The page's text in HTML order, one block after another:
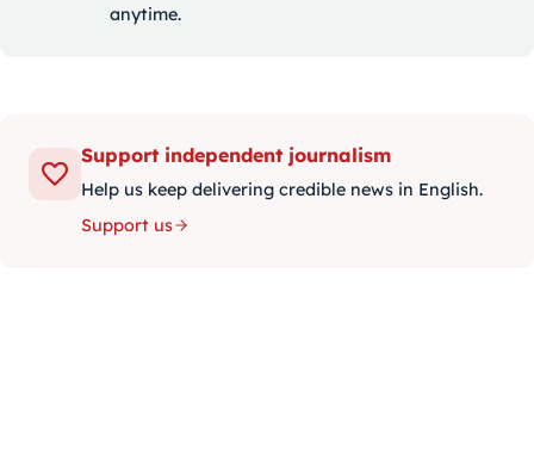
anytime.
Support independent journalism
Help us keep delivering credible news in English.
Support us